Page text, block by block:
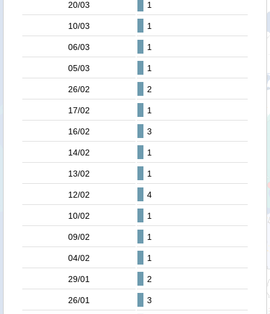
20/03 1
10/03 1
06/03 1
05/03 1
26/02 2
17/02 1
16/02 3
14/02 1
13/02 1
12/02 4
10/02 1
09/02 1
04/02 1
29/01 2
26/01 3